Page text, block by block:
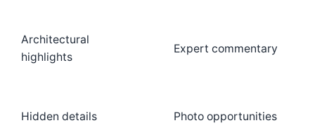
Architectural
highlights
Expert commentary
Hidden details Photo opportunities